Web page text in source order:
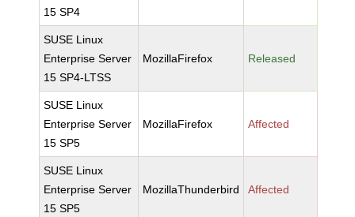
15 SP4
SUSE Linux
Enterprise Server
15 SP4-LTSS
MozillaFirefox Released
SUSE Linux
Enterprise Server
15 SP5
MozillaFirefox Affected
SUSE Linux
Enterprise Server
15 SP5
MozillaThunderbird Affected